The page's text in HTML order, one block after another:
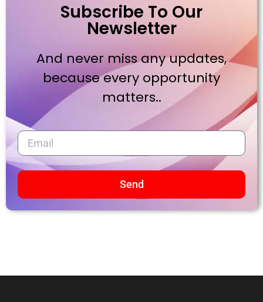
Subscribe To Our
Newsletter
And never miss any updates,
because every opportunity
matters..
Send